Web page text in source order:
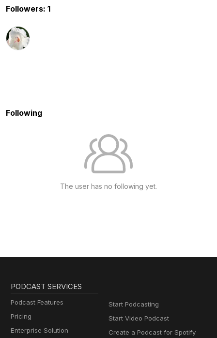
Followers: 1
Following
The user has no following yet.
PODCAST SERVICES
Podcast Features
Pricing
Enterprise Solution
Start Podcasting
Start Video Podcast
Create a Podcast for Spotify